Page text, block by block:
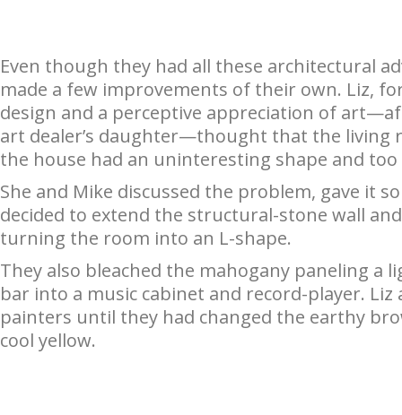
Even though they had all these architectural
made a few improvements of their own. Liz,
design and a perceptive appreciation of
art dealer’s daughter—thought that the living
the house had an uninteresting shape and
She and Mike discussed the problem, gave it
decided to extend the structural-stone wall
turning the room into an L-shape.
They also bleached the mahogany paneling a
bar into a music cabinet and record-player.
painters until they had changed the earthy
cool yellow.